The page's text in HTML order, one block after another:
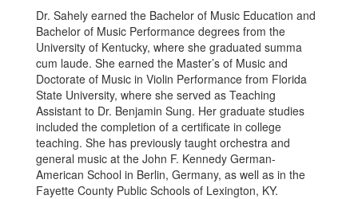
Dr. Sahely earned the Bachelor of Music Education and
Bachelor of Music Performance degrees from the
University of Kentucky, where she graduated summa
cum laude. She earned the Master’s of Music and
Doctorate of Music in Violin Performance from Florida
State University, where she served as Teaching
Assistant to Dr. Benjamin Sung. Her graduate studies
included the completion of a certificate in college
teaching. She has previously taught orchestra and
general music at the John F. Kennedy German-
American School in Berlin, Germany, as well as in the
Fayette County Public Schools of Lexington, KY.